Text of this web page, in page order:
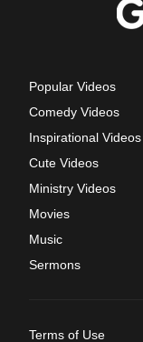
Popular Videos
Comedy Videos
Inspirational Videos
Cute Videos
Ministry Videos
Movies
Music
Sermons
Terms of Use